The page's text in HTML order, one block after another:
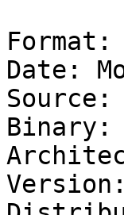
Date:
Binary: